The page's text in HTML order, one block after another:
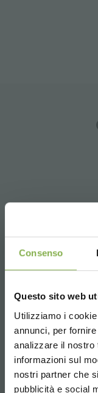
Consenso
Questo sito web
Utilizziamo i
annunci, per
analizzare il nostro
informazioni sul
nostri partner che
pubblicità e social